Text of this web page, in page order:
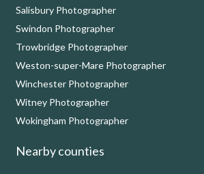
Salisbury Photographer
Swindon Photographer
Trowbridge Photographer
Weston-super-Mare Photographer
Winchester Photographer
Witney Photographer
Wokingham Photographer
Nearby counties